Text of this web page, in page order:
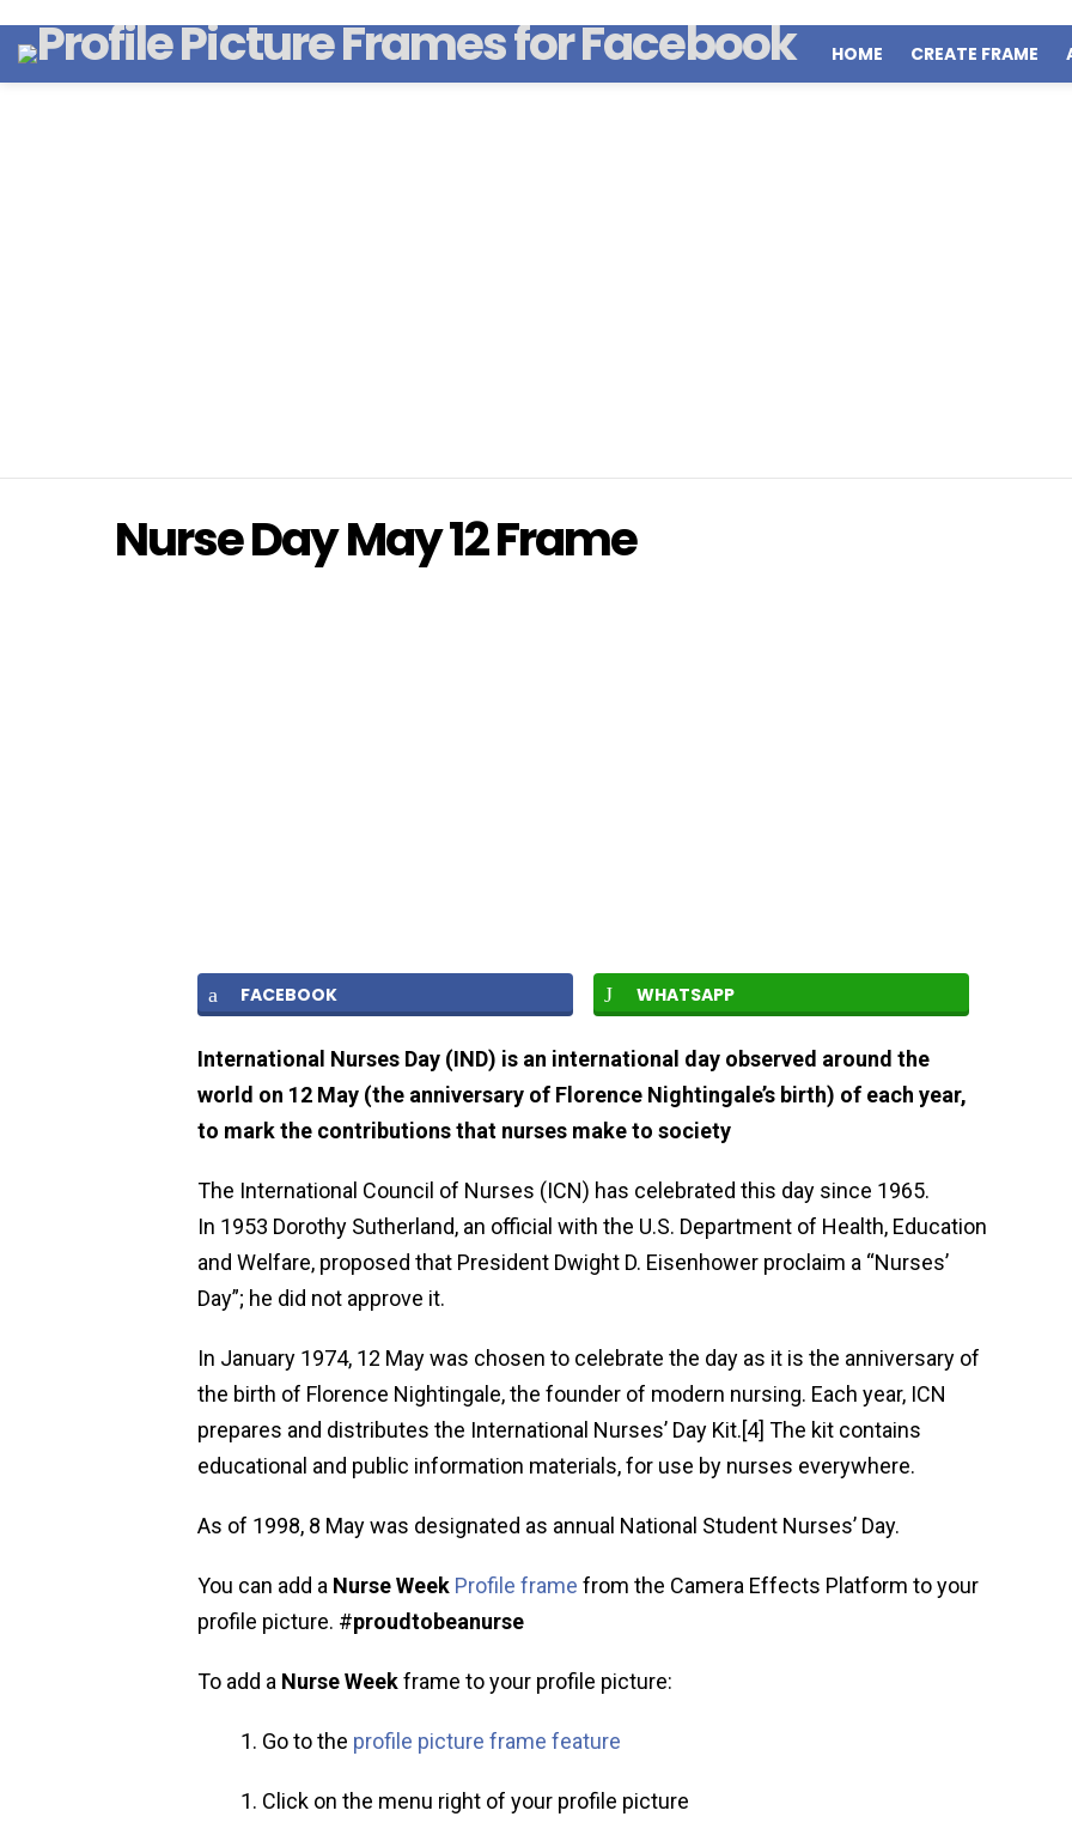
HOME CREATE FRAME
Nurse Day May 12 Frame
FACEBOOK WHATSAPP
International Nurses Day (IND) is an international day observed around the
world on 12 May (the anniversary of Florence Nightingale’s birth) of each year,
to mark the contributions that nurses make to society
The International Council of Nurses (ICN) has celebrated this day since 1965.
In 1953 Dorothy Sutherland, an official with the U.S. Department of Health, Education
and Welfare, proposed that President Dwight D. Eisenhower proclaim a “Nurses’
Day”; he did not approve it.
In January 1974, 12 May was chosen to celebrate the day as it is the anniversary of
the birth of Florence Nightingale, the founder of modern nursing. Each year, ICN
prepares and distributes the International Nurses’ Day Kit.[4] The kit contains
educational and public information materials, for use by nurses everywhere.
As of 1998, 8 May was designated as annual National Student Nurses’ Day.
You can add a Nurse Week Profile frame from the Camera Effects Platform to your
profile picture. #proudtobeanurse
To add a Nurse Weekframe to your profile picture:
Go to the profile picture frame feature
Click on the menu right of your profile picture